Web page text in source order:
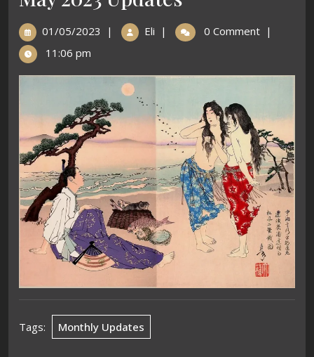
01/05/2023 | Eli | 0 Comment |
11:06 pm
Tags: Monthly Updates